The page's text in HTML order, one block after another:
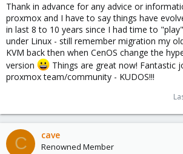
Thank in advance for any advice or
proxmox and I have to say things have
in last 8 to 10 years since I had time to
under Linux - still remember migration my
KVM back then when CenOS change the
version
Things are great now! Fantastic
proxmox team/community - KUDOS!!!
C cave
Renowned Member